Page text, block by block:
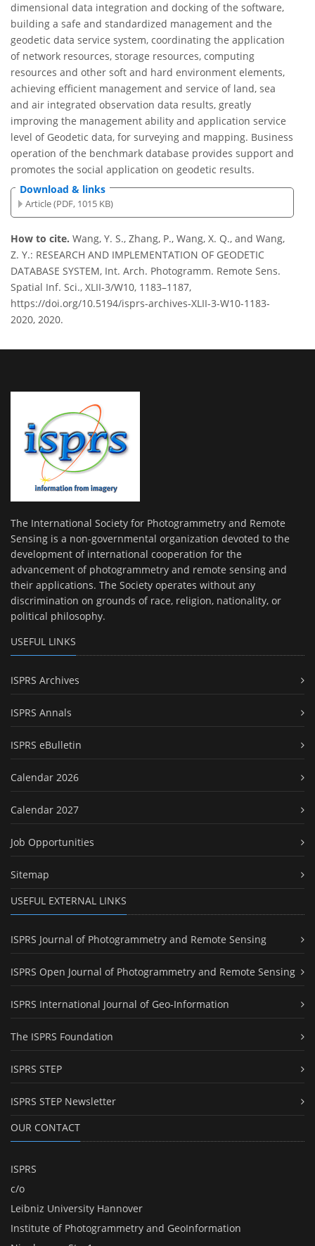
dimensional data integration and docking of the software,
building a safe and standardized management and the
geodetic data service system, coordinating the application
of network resources, storage resources, computing
resources and other soft and hard environment elements,
achieving efficient management and service of land, sea
and air integrated observation data results, greatly
improving the management ability and application service
level of Geodetic data, for surveying and mapping. Business
operation of the benchmark database provides support and
promotes the social application on geodetic results.
Download & links
Article (PDF, 1015 KB)
How to cite. Wang, Y. S., Zhang, P., Wang, X. Q., and Wang,
Z. Y.: RESEARCH AND IMPLEMENTATION OF GEODETIC
DATABASE SYSTEM, Int. Arch. Photogramm. Remote Sens.
Spatial Inf. Sci., XLII-3/W10, 1183–1187,
https://doi.org/10.5194/isprs-archives-XLII-3-W10-1183-
2020, 2020.
The International Society for Photogrammetry and Remote
Sensing is a non-governmental organization devoted to the
development of international cooperation for the
advancement of photogrammetry and remote sensing and
their applications. The Society operates without any
discrimination on grounds of race, religion, nationality, or
political philosophy.
USEFUL LINKS
ISPRS Archives
ISPRS Annals
ISPRS eBulletin
Calendar 2026
Calendar 2027
Job Opportunities
Sitemap
USEFUL EXTERNAL LINKS
ISPRS Journal of Photogrammetry and Remote Sensing
ISPRS Open Journal of Photogrammetry and Remote Sensing
ISPRS International Journal of Geo-Information
The ISPRS Foundation
ISPRS STEP
ISPRS STEP Newsletter
OUR CONTACT
ISPRS
c/o
Leibniz University Hannover
Institute of Photogrammetry and GeoInformation